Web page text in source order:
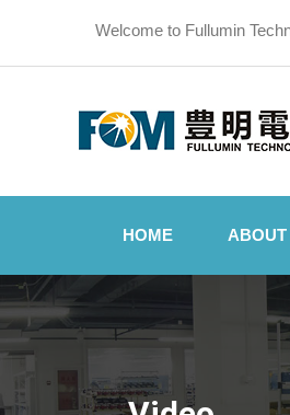
Welcome to Fullumin
HOME